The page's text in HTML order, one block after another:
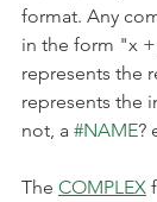
format. Any
in the form "x
represents the
represents the
not, a #NAME?
The COMPLEX